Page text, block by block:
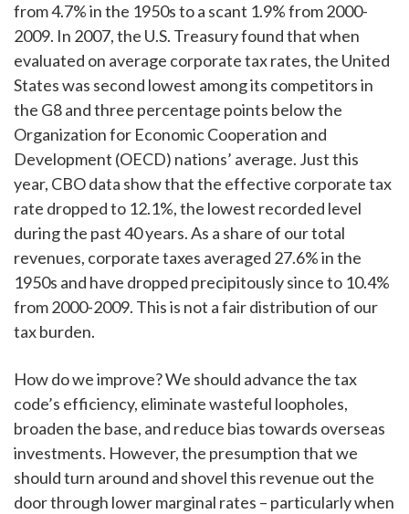
from 4.7% in the 1950s to a scant 1.9% from 2000-
2009. In 2007, the U.S. Treasury found that when
evaluated on average corporate tax rates, the United
States was second lowest among its competitors in
the G8 and three percentage points below the
Organization for Economic Cooperation and
Development (OECD) nations’ average. Just this
year, CBO data show that the effective corporate tax
rate dropped to 12.1%, the lowest recorded level
during the past 40 years. As a share of our total
revenues, corporate taxes averaged 27.6% in the
1950s and have dropped precipitously since to 10.4%
from 2000-2009. This is not a fair distribution of our
tax burden.
How do we improve? We should advance the tax
code’s efficiency, eliminate wasteful loopholes,
broaden the base, and reduce bias towards overseas
investments. However, the presumption that we
should turn around and shovel this revenue out the
door through lower marginal rates – particularly when